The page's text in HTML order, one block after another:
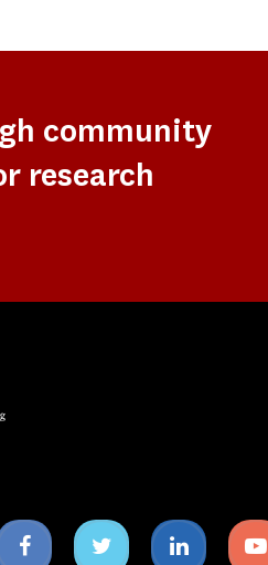
community
research
Facebook
icon
Twitter
icon
Linkedin
icon